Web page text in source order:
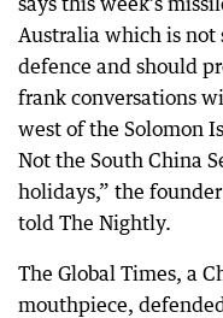
Australia which is not
defence and should
frank conversations
west of the Solomon
Not the South China
holidays,” the
told The Nightly.
The Global Times, a
mouthpiece,